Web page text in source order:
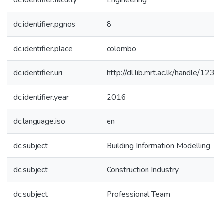
dc.identifier.pgnos 8
dc.identifier.place colombo
dc.identifier.uri http://dl.lib.mrt.ac.lk/handle/
dc.identifier.year 2016
dc.language.iso en
dc.subject Building Information Modelling
dc.subject Construction Industry
dc.subject Professional Team